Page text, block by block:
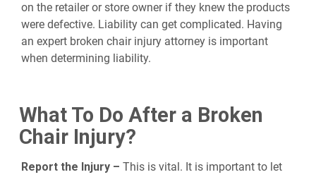
on the retailer or store owner if they knew the products
were defective. Liability can get complicated. Having
an expert broken chair injury attorney is important
when determining liability.
What To Do After a Broken
Chair Injury?
Report the Injury – This is vital. It is important to let